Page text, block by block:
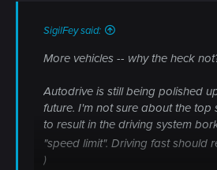
SigilFey said:
More vehicles -- why the heck
Autodrive is still being polished
future. I'm not sure about the
to result in the driving system
"speed limit". Driving fast should
)